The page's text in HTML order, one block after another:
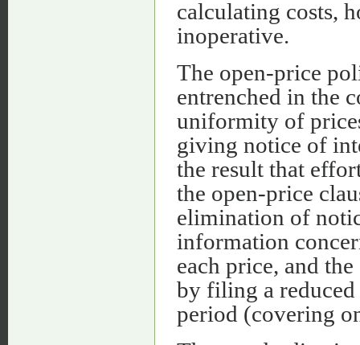
calculating costs,
inoperative.
The open-price
entrenched in the
uniformity of
giving notice of
the result that
the open-price
elimination of
information
each price, and
by filing a
period (covering